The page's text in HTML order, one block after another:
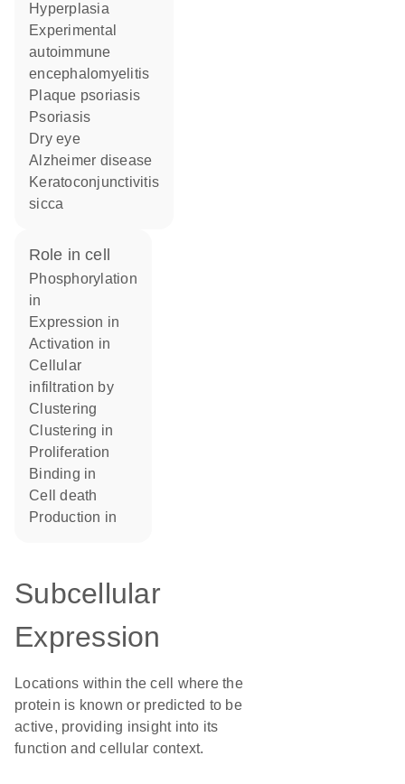
hyperplasia
experimental
autoimmune
encephalomyelitis
plaque psoriasis
psoriasis
dry eye
Alzheimer disease
keratoconjunctivitis
sicca
role in cell
phosphorylation
in
expression in
activation in
cellular
infiltration by
clustering
clustering in
proliferation
binding in
cell death
production in
Subcellular
Expression
Locations within the cell where the
protein is known or predicted to be
active, providing insight into its
function and cellular context.